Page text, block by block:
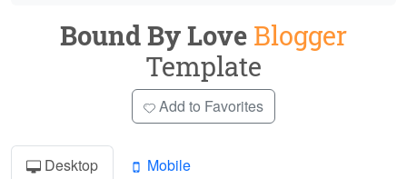
Bound By Love Blogger
Template
Add to Favorites
Desktop Mobile